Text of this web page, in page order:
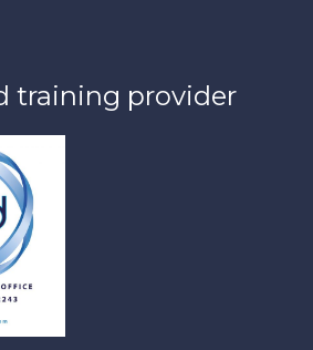
training provider